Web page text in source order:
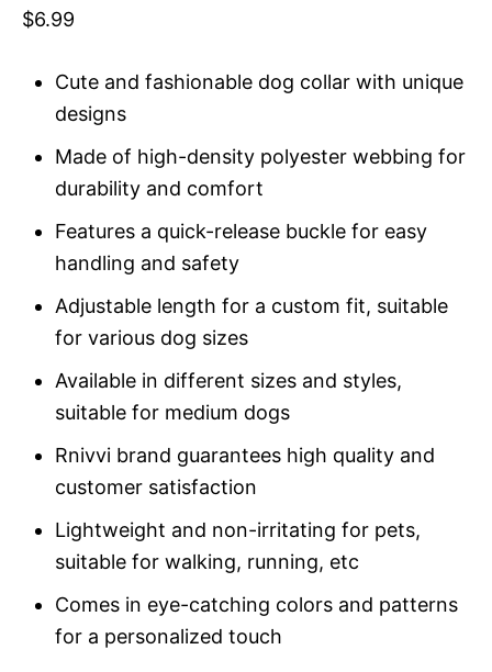
on
$6.99
Cute and fashionable dog collar with unique
designs
Made of high-density polyester webbing for
durability and comfort
Features a quick-release buckle for easy
handling and safety
Adjustable length for a custom fit, suitable
for various dog sizes
Available in different sizes and styles,
suitable for medium dogs
Rnivvi brand guarantees high quality and
customer satisfaction
Lightweight and non-irritating for pets,
suitable for walking, running, etc
Comes in eye-catching colors and patterns
for a personalized touch